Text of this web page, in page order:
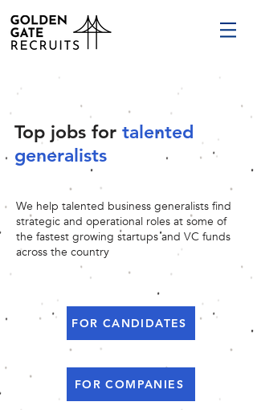
Top jobs for talented
generalists
We help talented business generalists find
strategic and operational roles at some of
the fastest growing startups and VC funds
across the country
FOR CANDIDATES
FOR COMPANIES